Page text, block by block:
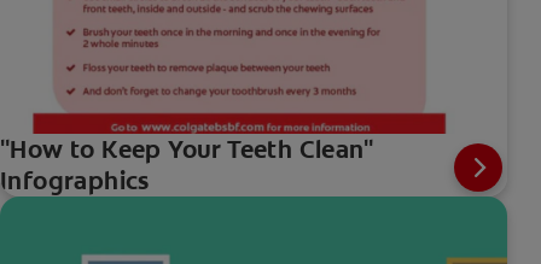
"How to Keep Your Teeth Clean"
Infographics